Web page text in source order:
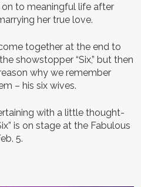
to meaningful life after
her true love.
together at the end to
showstopper “Six,” but then
why we remember
– his six wives.
with a little thought-
is on stage at the Fabulous
5.